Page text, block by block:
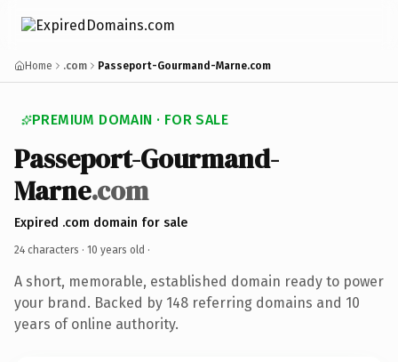
Home .com Passeport-Gourmand-Marne.com
PREMIUM DOMAIN · FOR SALE
Passeport-Gourmand-
Marne.com
Expired .com domain for sale
24 characters · 10 years old ·
A short, memorable, established domain ready to power
your brand. Backed by 148 referring domains and 10
years of online authority.